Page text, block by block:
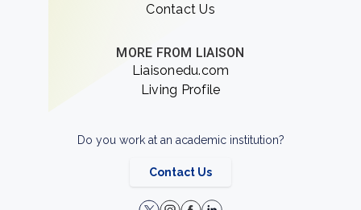
Contact Us
MORE FROM LIAISON
Liaisonedu.com
Living Profile
Do you work at an academic institution?
Contact Us